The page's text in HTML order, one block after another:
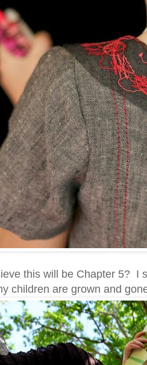
this will be Chapter 5? I
children are grown and